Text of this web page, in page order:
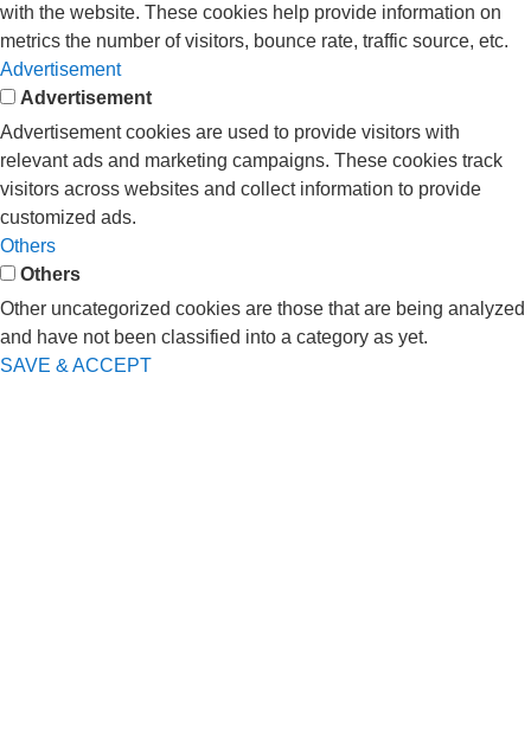
with the website. These cookies help provide information on
metrics the number of visitors, bounce rate, traffic source, etc.
Advertisement
Advertisement
Advertisement cookies are used to provide visitors with
relevant ads and marketing campaigns. These cookies track
visitors across websites and collect information to provide
customized ads.
Others
Others
Other uncategorized cookies are those that are being analyzed
and have not been classified into a category as yet.
SAVE & ACCEPT